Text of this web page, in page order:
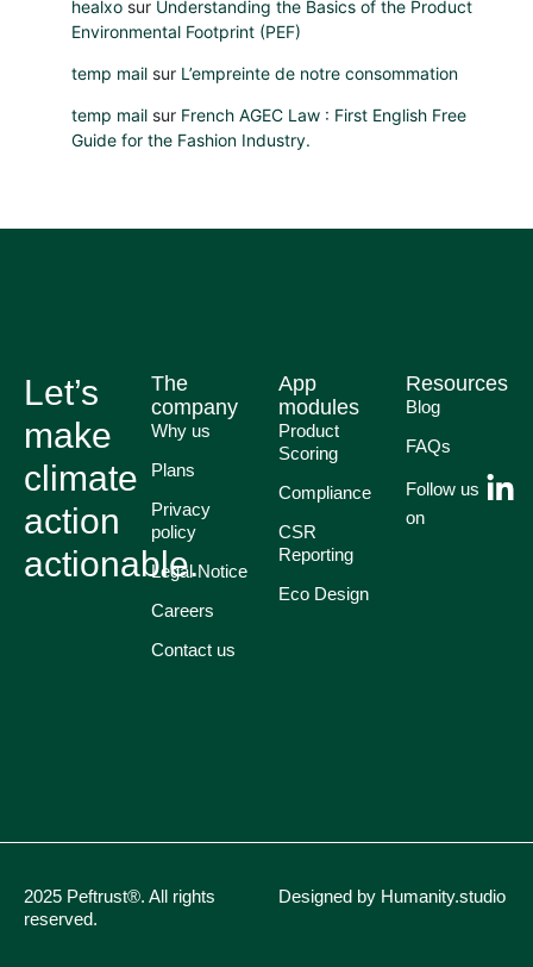
healxo sur Understanding the Basics of the Product
Environmental Footprint (PEF)
temp mail sur L’empreinte de notre consommation
temp mail sur French AGEC Law : First English Free
Guide for the Fashion Industry.
Let’s
make
climate
action
actionable.
The
company
Why us
Plans
Privacy
policy
Legal Notice
Careers
Contact us
App
modules
Product
Scoring
Compliance
CSR
Reporting
Eco Design
Resources
Blog
FAQs
Follow us
on
2025 Peftrust®. All rights
reserved.
Designed by Humanity.studio